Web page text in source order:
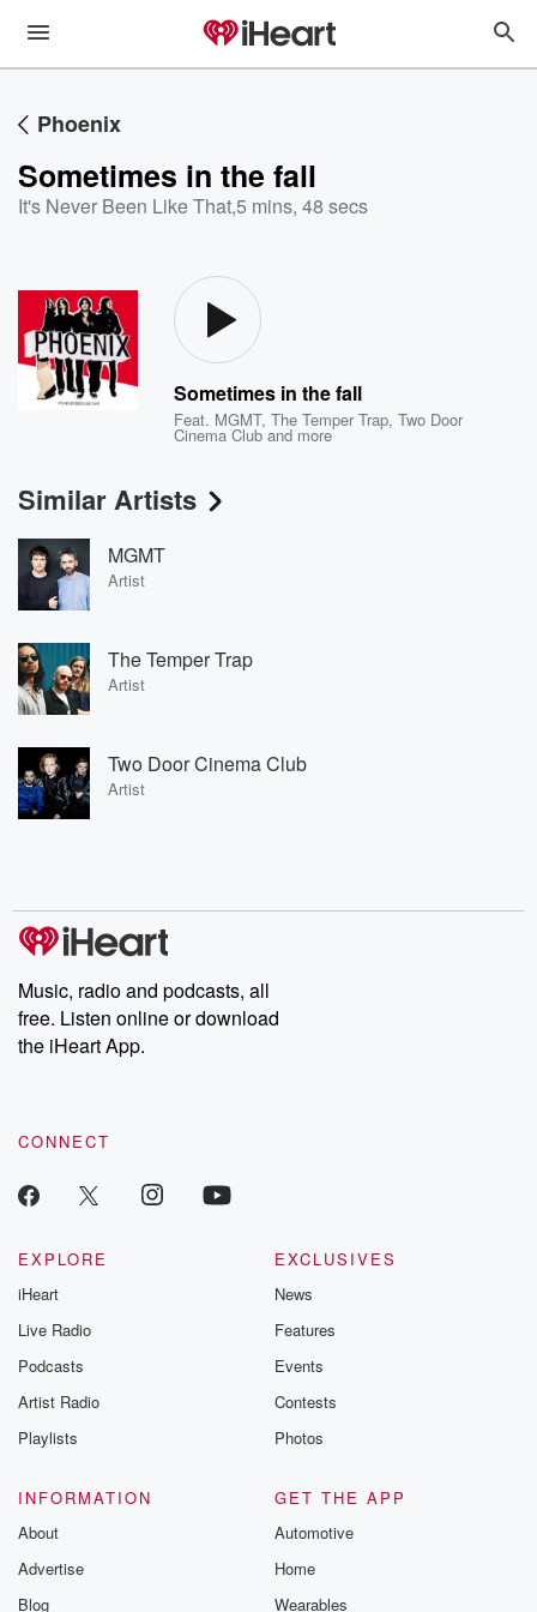
Phoenix
Sometimes in the fall
It's Never Been Like That,5 mins, 48 secs
Sometimes in the fall
Feat. MGMT,The Temper Trap,Two Door
Cinema Cluband more
Similar Artists
MGMT
Artist
The Temper Trap
Artist
Two Door Cinema Club
Artist
Music, radio and podcasts, all
free. Listen online or download
the iHeart App.
CONNECT
EXPLORE
iHeart
Live Radio
Podcasts
Artist Radio
Playlists
EXCLUSIVES
News
Features
Events
Contests
Photos
INFORMATION
About
Advertise
Blog
GET THE APP
Automotive
Home
Wearables